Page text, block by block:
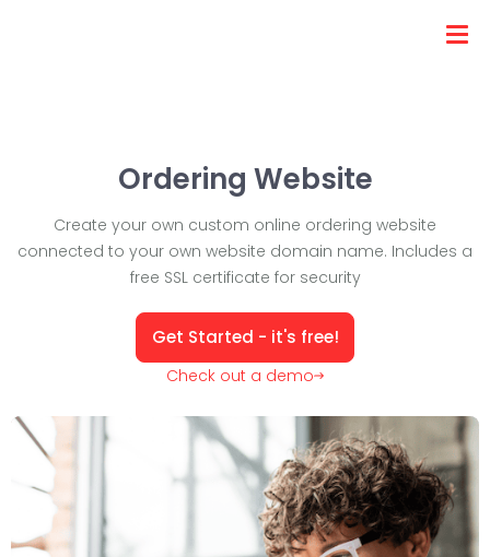
Ordering Website
Create your own custom online ordering website
connected to your own website domain name. Includes a
free SSL certificate for security
Get Started - it's free!
Check out a demo